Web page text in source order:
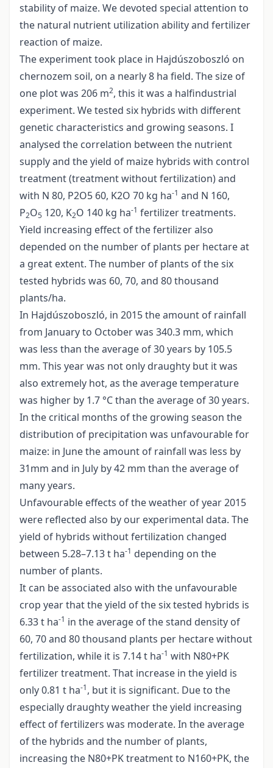
stability of maize. We devoted special attention to
the natural nutrient utilization ability and fertilizer
reaction of maize.
The experiment took place in Hajdúszoboszló on
chernozem soil, on a nearly 8 ha field. The size of
one plot was 206 m2, this it was a halfindustrial
experiment. We tested six hybrids with different
genetic characteristics and growing seasons. I
analysed the correlation between the nutrient
supply and the yield of maize hybrids with control
treatment (treatment without fertilization) and
with N 80, P2O5 60, K2O 70 kg ha-1 and N 160,
P2O5 120, K2O 140 kg ha-1 fertilizer treatments.
Yield increasing effect of the fertilizer also
depended on the number of plants per hectare at
a great extent. The number of plants of the six
tested hybrids was 60, 70, and 80 thousand
plants/ha.
In Hajdúszoboszló, in 2015 the amount of rainfall
from January to October was 340.3 mm, which
was less than the average of 30 years by 105.5
mm. This year was not only draughty but it was
also extremely hot, as the average temperature
was higher by 1.7 °C than the average of 30 years.
In the critical months of the growing season the
distribution of precipitation was unfavourable for
maize: in June the amount of rainfall was less by
31mm and in July by 42 mm than the average of
many years.
Unfavourable effects of the weather of year 2015
were reflected also by our experimental data. The
yield of hybrids without fertilization changed
between 5.28–7.13 t ha-1 depending on the
number of plants.
It can be associated also with the unfavourable
crop year that the yield of the six tested hybrids is
6.33 t ha-1 in the average of the stand density of
60, 70 and 80 thousand plants per hectare without
fertilization, while it is 7.14 t ha-1 with N80+PK
fertilizer treatment. That increase in the yield is
only 0.81 t ha-1, but it is significant. Due to the
especially draughty weather the yield increasing
effect of fertilizers was moderate. In the average
of the hybrids and the number of plants,
increasing the N80+PK treatment to N160+PK, the